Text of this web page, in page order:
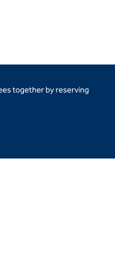
together by reserving